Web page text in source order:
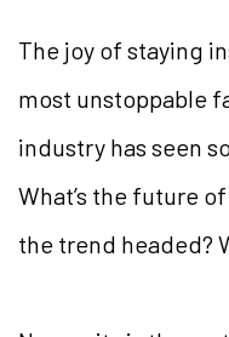
The joy of staying
most unstoppable
industry has seen
What’s the future
the trend headed?